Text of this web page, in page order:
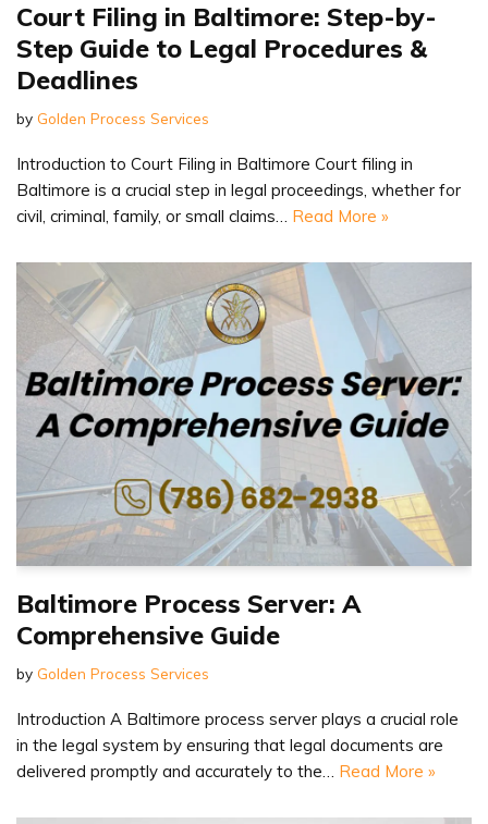
Court Filing in Baltimore: Step-by-
Step Guide to Legal Procedures &
Deadlines
by Golden Process Services
Introduction to Court Filing in Baltimore Court filing in
Baltimore is a crucial step in legal proceedings, whether for
civil, criminal, family, or small claims… Read More »
Baltimore Process Server: A
Comprehensive Guide
by Golden Process Services
Introduction A Baltimore process server plays a crucial role
in the legal system by ensuring that legal documents are
delivered promptly and accurately to the… Read More »